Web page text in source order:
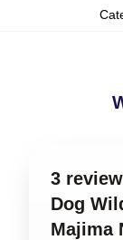
3
Dog
Majima